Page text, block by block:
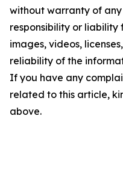
without warranty of
responsibility or
images, videos,
reliability of the
If you have any
related to this article,
above.